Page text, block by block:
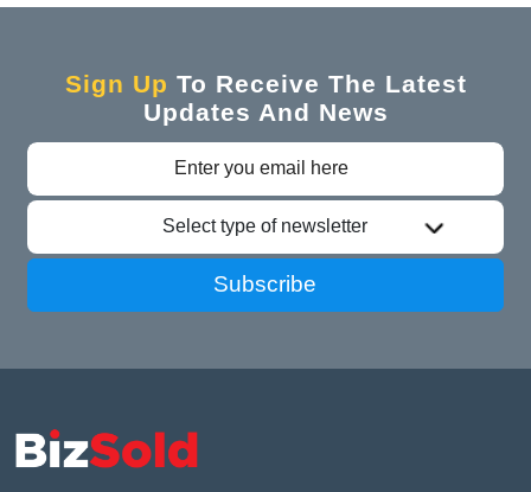
Sign Up To Receive The Latest
Updates And News
Select type of newsletter
Subscribe